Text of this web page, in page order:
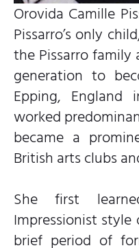
Orovida Camille
Pissarro’s only
the Pissarro
generation to
Epping,
worked
became a
British arts clubs
She first
Impressionist
brief period of